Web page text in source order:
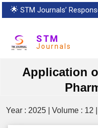
🌟 STM Journals’
STM
Journals
Application
Year : 2025 | Volume : 12